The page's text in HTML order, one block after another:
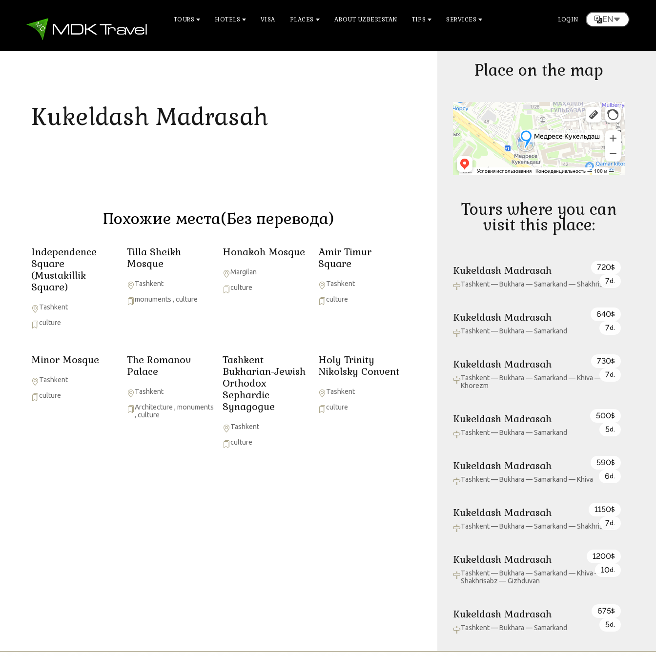
TOURS HOTELS VISA PLACES ABOUT UZBEKISTAN TIPS SERVICES LOGIN EN
Kukeldash Madrasah
Похожие места(Без перевода)
Independence
Square
(Mustakillik
Square)
Tashkent
culture
Tilla Sheikh
Mosque
Tashkent
monuments , culture
Honakoh Mosque
Margilan
culture
Amir Timur
Square
Tashkent
culture
Minor Mosque
Tashkent
culture
The Romanov
Palace
Tashkent
Architecture , monuments
, culture
Tashkent
Bukharian-Jewish
Orthodox
Sephardic
Synagogue
Tashkent
culture
Holy Trinity
Nikolsky Convent
Tashkent
culture
Place on the map
Tours where you can
visit this place:
Kukeldash Madrasah
Tashkent — Bukhara — Samarkand — Shakhrisabz
720$
7d.
Kukeldash Madrasah
Tashkent — Bukhara — Samarkand
640$
7d.
Kukeldash Madrasah
Tashkent — Bukhara — Samarkand — Khiva —
Khorezm
730$
7d.
Kukeldash Madrasah
Tashkent — Bukhara — Samarkand
500$
5d.
Kukeldash Madrasah
Tashkent — Bukhara — Samarkand — Khiva
590$
6d.
Kukeldash Madrasah
Tashkent — Bukhara — Samarkand — Shakhrisabz
1150$
7d.
Kukeldash Madrasah
Tashkent — Bukhara — Samarkand — Khiva —
Shakhrisabz — Gizhduvan
1200$
10d.
Kukeldash Madrasah
Tashkent — Bukhara — Samarkand
675$
5d.